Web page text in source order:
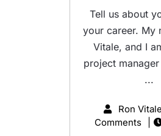
Tell us about
your career. My
Vitale, and I
project
...
Ron Vitale
Comments